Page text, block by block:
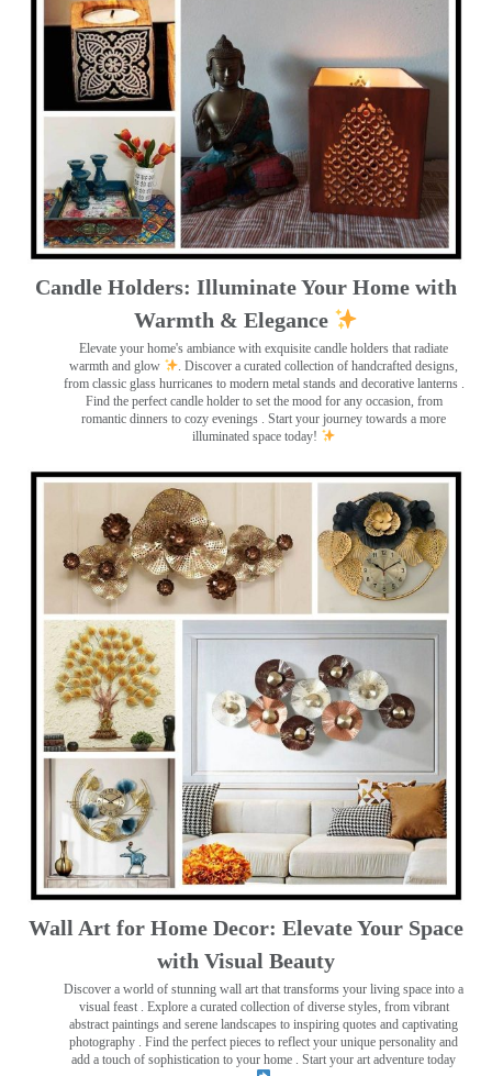
Candle Holders: Illuminate Your Home with
Warmth & Elegance
Elevate your home's ambiance with exquisite candle holders that radiate
warmth and glow
. Discover a curated collection of handcrafted designs,
from classic glass hurricanes to modern metal stands and decorative lanterns
Find the perfect candle holder to set the mood for any occasion, from
romantic dinners to cozy evenings . Start your journey towards a more
illuminated space today!
Wall Art for Home Decor: Elevate Your Space
with Visual Beauty
Discover a world of stunning wall art that transforms your living space into a
visual feast
. Explore a curated collection of diverse styles, from vibrant
abstract paintings and serene landscapes to inspiring quotes and captivating
photography . Find the perfect pieces to reflect your unique personality and
add a touch of sophistication to your home . Start your art adventure today